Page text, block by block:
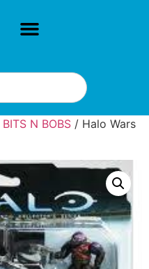
BITS N BOBS / Halo Wars